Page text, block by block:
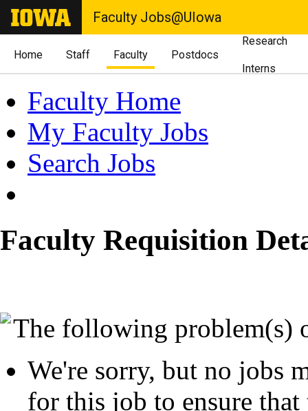
Faculty Jobs@UIowa
Home Staff Faculty Postdocs
Research
Interns
Faculty Home
My Faculty Jobs
Search Jobs
Faculty Requisition
The following problem(s)
We're sorry, but no jobs
for this job to ensure